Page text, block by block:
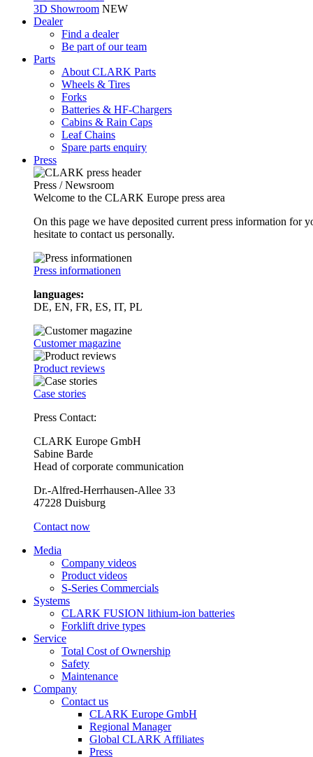
3D Showroom NEW
Dealer
Find a dealer
Be part of our team
Parts
About CLARK Parts
Wheels & Tires
Forks
Batteries & HF-Chargers
Cabins & Rain Caps
Leaf Chains
Spare parts enquiry
Press
Press / Newsroom
Welcome to the CLARK Europe press area
On this page we have deposited current press information
hesitate to contact us personally.
Press informationen
languages:
DE, EN, FR, ES, IT, PL
Customer magazine
Product reviews
Case stories
Press Contact:
CLARK Europe GmbH
Sabine Barde
Head of corporate communication
Dr.-Alfred-Herrhausen-Allee 33
47228 Duisburg
Contact now
Media
Company videos
Product videos
S-Series Commercials
Systems
CLARK FUSION lithium-ion batteries
Forklift drive types
Service
Total Cost of Ownership
Safety
Maintenance
Company
Contact us
CLARK Europe GmbH
Regional Manager
Global CLARK Affiliates
Press